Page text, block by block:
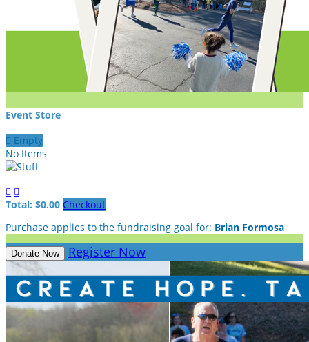
Event Store
 Empty
No Items
 
Total: $0.00 Checkout
Purchase applies to the fundraising goal for: Brian Formosa
Donate Now Register Now